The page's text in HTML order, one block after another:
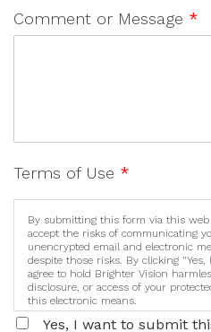
Comment or Message *
Terms of Use *
By submitting this form via this web
accept the risks of communicating
unencrypted email and electronic
despite those risks. By clicking
agree to hold Brighter Vision
disclosure, or access of your
this electronic means.
Yes, I want to submit